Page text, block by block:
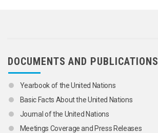
DOCUMENTS AND PUBLICATIONS
Yearbook of the United Nations
Basic Facts About the United Nations
Journal of the United Nations
Meetings Coverage and Press Releases